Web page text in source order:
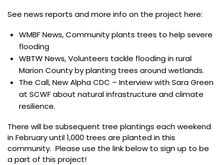
See news reports and more info on the project here:
WMBF News, Community plants trees to help severe
flooding
WBTW News, Volunteers tackle flooding in rural
Marion County by planting trees around wetlands.
The Call, New Alpha CDC – Interview with Sara Green
at SCWF about natural infrastructure and climate
resilience.
There will be subsequent tree plantings each weekend
in February until 1,000 trees are planted in this
community. Please use the link below to sign up to be
a part of this project!